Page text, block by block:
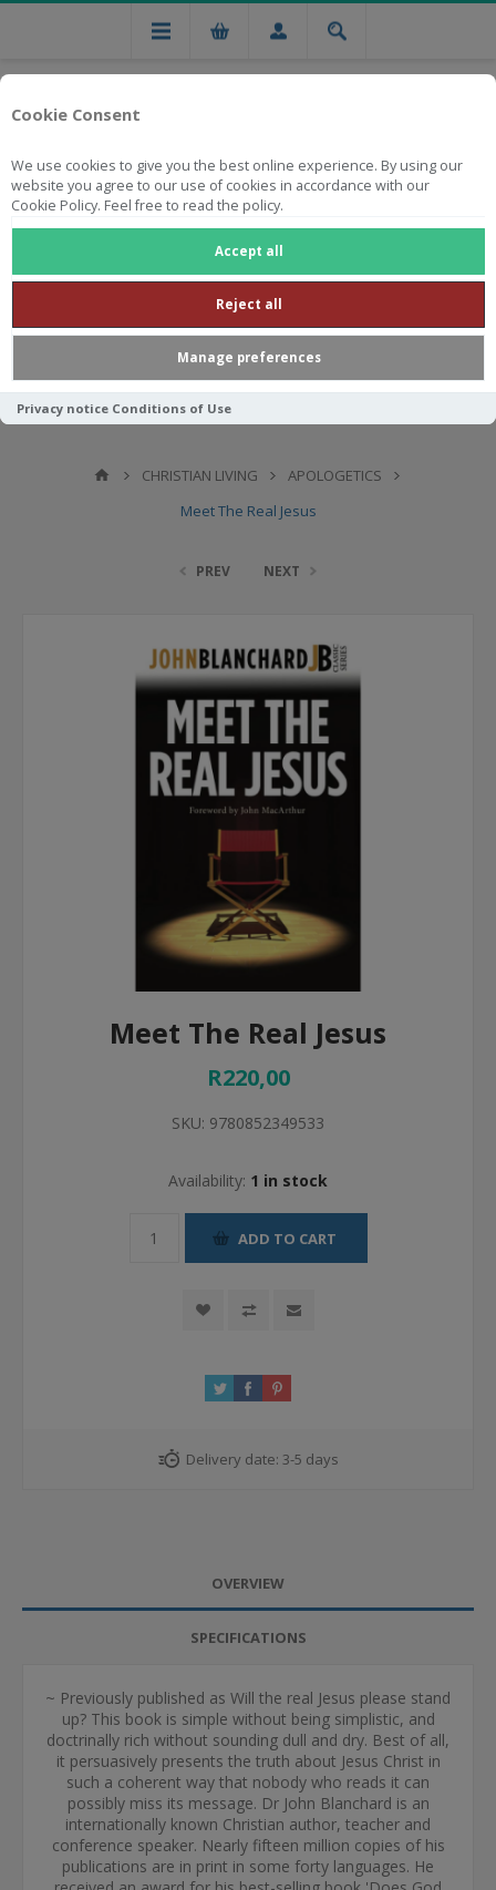
Cookie Consent
We use cookies to give you the best online experience. By using our
website you agree to our use of cookies in accordance with our
Cookie Policy. Feel free to read the policy.
Accept all
Reject all
Manage preferences
Privacy notice Conditions of Use
Free national delivery on orders from R750
CHRISTIAN LIVING
APOLOGETICS
Meet The Real Jesus
PREV NEXT
Meet The Real Jesus
R220,00
SKU: 9780852349533
Availability: 1 in stock
ADD TO CART
Delivery date: 3-5 days
OVERVIEW
SPECIFICATIONS
~ Previously published as Will the real Jesus please stand
up? This book is simple without being simplistic, and
doctrinally rich without sounding dull and dry. Best of all,
it persuasively presents the truth about Jesus Christ in
such a coherent way that nobody who reads it can
possibly miss its message. Dr John Blanchard is an
internationally known Christian author, teacher and
conference speaker. Nearly fifteen million copies of his
publications are in print in some forty languages. He